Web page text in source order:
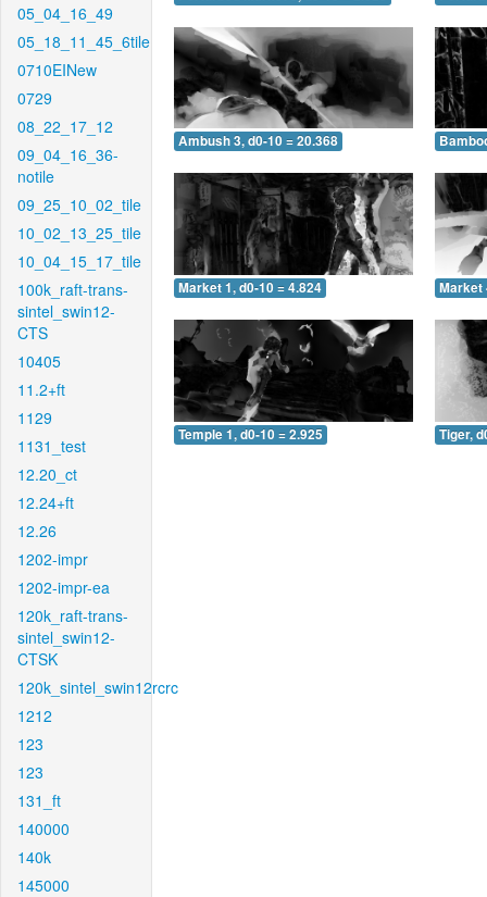
05_04_16_49
05_18_11_45_6tile
0710EINew
0729
08_22_17_12
09_04_16_36-
notile
09_25_10_02_tile
10_02_13_25_tile
10_04_15_17_tile
100k_raft-trans-
sintel_swin12-
CTS
10405
11.2+ft
1129
1131_test
12.20_ct
12.24+ft
12.26
1202-impr
1202-impr-ea
120k_raft-trans-
sintel_swin12-
CTSK
120k_sintel_swin12rcrc
1212
123
123
131_ft
140000
140k
145000
Ambush 3, d0-10 = 20.368
Market 1, d0-10 = 4.824 Market
Temple 1, d0-10 = 2.925 Tiger,